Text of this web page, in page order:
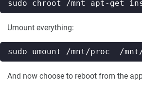
Umount everything:
And now choose to reboot from the